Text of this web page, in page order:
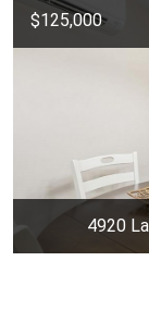
$125,000
4920